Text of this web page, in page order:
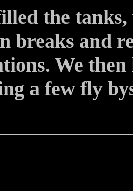
the
breaks and
We
a few fly